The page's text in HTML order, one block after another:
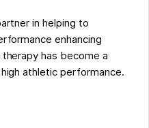
in helping to
enhancing
has become a
athletic performance.